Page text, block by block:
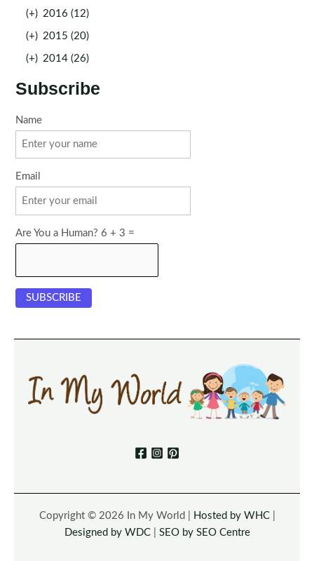
(+) 2016 (12)
(+) 2015 (20)
(+) 2014 (26)
Subscribe
Name
Email
Are You a Human? 6 + 3 =
Copyright © 2026 In My World | Hosted by WHC|
Designed by WDC| SEO by SEO Centre